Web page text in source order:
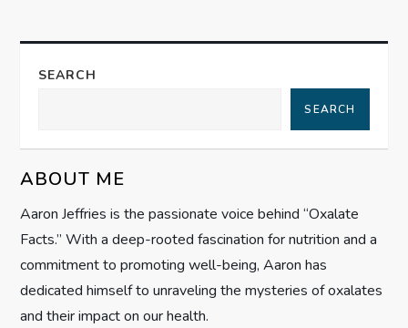
n
a
i
g
a
t
SEARCH
SEARCH
ABOUT ME
Aaron Jeffries is the passionate voice behind “Oxalate
Facts.” With a deep-rooted fascination for nutrition and a
commitment to promoting well-being, Aaron has
dedicated himself to unraveling the mysteries of oxalates
and their impact on our health.